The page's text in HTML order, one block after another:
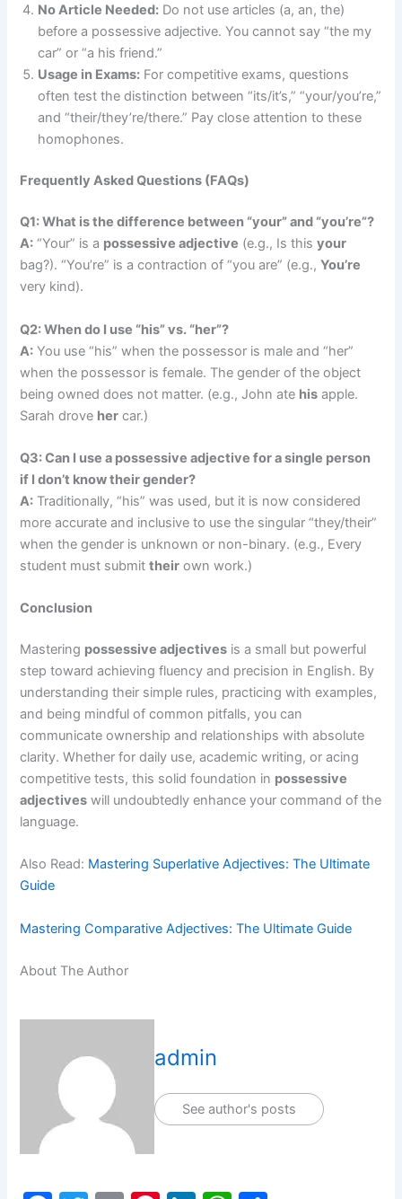
No Article Needed: Do not use articles (a, an, the)
before a possessive adjective. You cannot say “the my
car” or “a his friend.”
Usage in Exams: For competitive exams, questions
often test the distinction between “its/it’s,” “your/you’re,”
and “their/they’re/there.” Pay close attention to these
homophones.
Frequently Asked Questions (FAQs)
Q1: What is the difference between “your” and “you’re”?
A: “Your” is a possessive adjective (e.g., Is thisyour
bag?). “You’re” is a contraction of “you are” (e.g.,You’re
very kind).
Q2: When do I use “his” vs. “her”?
A: You use “his” when the possessor is male and “her”
when the possessor is female. The gender of the object
being owned does not matter. (e.g., John ate his apple.
Sarah drove her car.)
Q3: Can I use a possessive adjective for a single person
if I don’t know their gender?
A: Traditionally, “his” was used, but it is now considered
more accurate and inclusive to use the singular “they/their”
when the gender is unknown or non-binary. (e.g., Every
student must submittheir own work.)
Conclusion
Mastering possessive adjectives is a small but powerful
step toward achieving fluency and precision in English. By
understanding their simple rules, practicing with examples,
and being mindful of common pitfalls, you can
communicate ownership and relationships with absolute
clarity. Whether for daily use, academic writing, or acing
competitive tests, this solid foundation in possessive
adjectives will undoubtedly enhance your command of the
language.
Also Read: Mastering Superlative Adjectives: The Ultimate
Guide
Mastering Comparative Adjectives: The Ultimate Guide
About The Author
admin
See author's posts